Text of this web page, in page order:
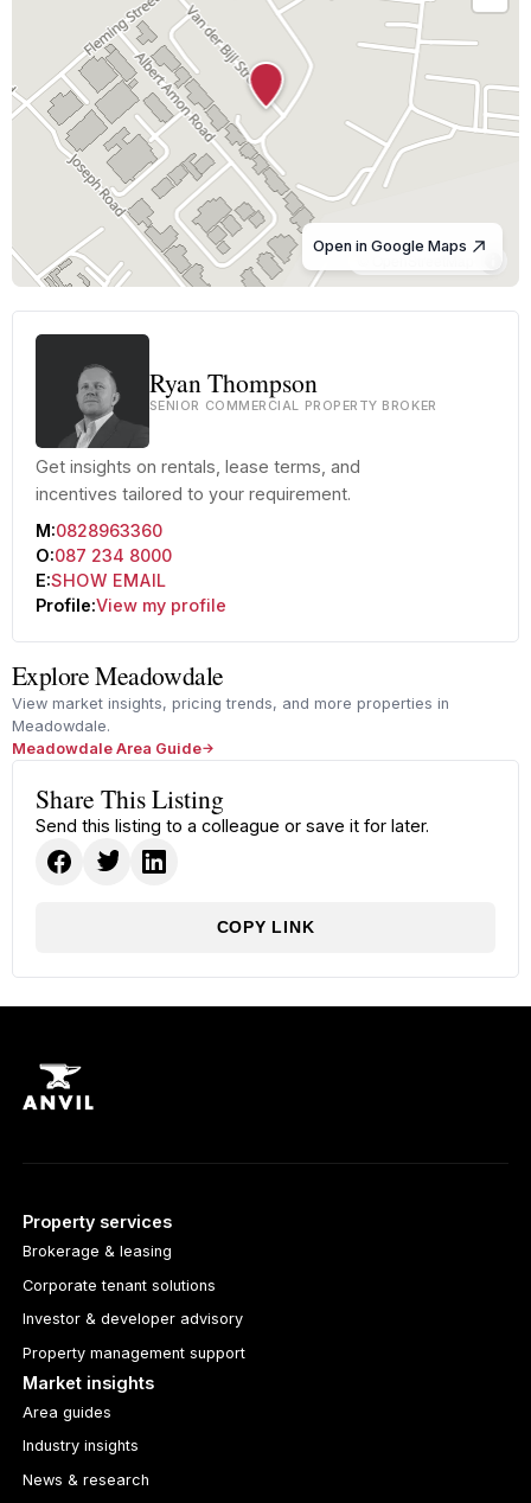
© OpenStreetMap
Open in Google Maps
Ryan Thompson
SENIOR COMMERCIAL PROPERTY BROKER
Get insights on rentals, lease terms, and
incentives tailored to your requirement.
M:0828963360
O:087 234 8000
E:SHOW EMAIL
Profile:View my profile
Explore Meadowdale
View market insights, pricing trends, and more properties in
Meadowdale.
Meadowdale Area Guide
Share This Listing
Send this listing to a colleague or save it for later.
COPY LINK
Property services
Brokerage & leasing
Corporate tenant solutions
Investor & developer advisory
Property management support
Market insights
Area guides
Industry insights
News & research